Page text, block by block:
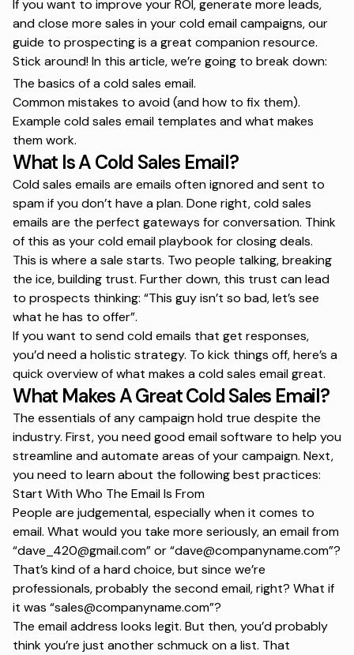
If you want to improve your ROI, generate more leads,
and close more sales in your cold email campaigns, our
guide to prospectingis a great companion resource.
Stick around! In this article, we’re going to break down:
The basics of a cold sales email.
Common mistakes to avoid (and how to fix them).
Example cold sales email templates and what makes
them work.
What Is A Cold Sales Email?
Cold sales emails are emails often ignored and sent to
spam if you don’t have a plan. Done right, cold sales
emails are the perfect gateways for conversation. Think
of this as yourcold email playbookfor closing deals.
This is where a sale starts. Two people talking, breaking
the ice, building trust. Further down, this trust can lead
to prospects thinking: “This guy isn’t so bad, let’s see
what he has to offer”.
If you want to sendcold emails that get responses,
you’d need a holistic strategy. To kick things off, here’s a
quick overview of what makes a cold sales email great.
What Makes A Great Cold Sales Email?
The essentials of any campaign hold true despite the
industry. First, you needgood email software to help you
streamline and automate areas of your campaign. Next,
you need to learn about the following best practices:
Start With Who The Email Is From
People are judgemental, especially when it comes to
email. What would you take more seriously, an email from
“dave_420@gmail.com” or “dave@companyname.com”?
That’s kind of a hard choice, but since we’re
professionals, probably the second email, right? What if
it was “sales@companyname.com”?
The email address looks legit. But then, you’d probably
think you’re just another schmuck on a list. That